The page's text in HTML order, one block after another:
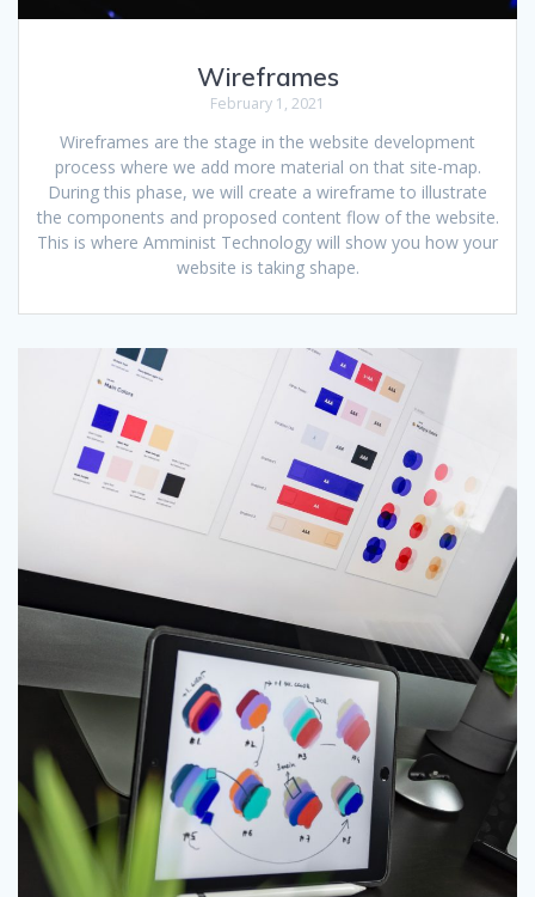
Wireframes
February 1, 2021
Wireframes are the stage in the website development
process where we add more material on that site-map.
During this phase, we will create a wireframe to illustrate
the components and proposed content flow of the website.
This is where Amminist Technology will show you how your
website is taking shape.